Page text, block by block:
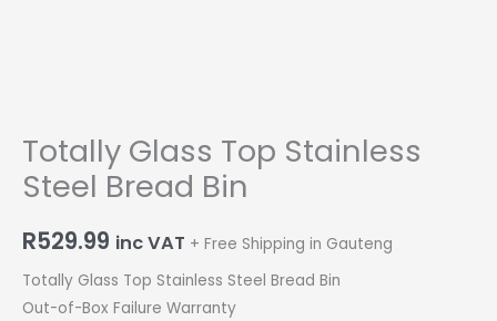
Totally Glass Top Stainless
Steel Bread Bin
R529.99 inc VAT + Free Shipping in Gauteng
Totally Glass Top Stainless Steel Bread Bin
Out-of-Box Failure Warranty